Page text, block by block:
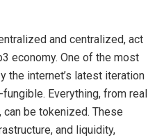
and centralized, act
economy. One of the most
the internet’s latest iteration
Everything, from real
be tokenized. These
and liquidity,